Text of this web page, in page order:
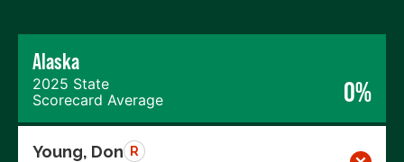
Alaska
2025 State
Scorecard Average
0%
Young, Don R